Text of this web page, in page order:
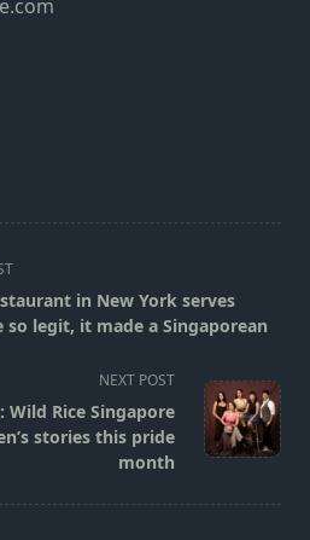
in New York serves
so legit, it made a Singaporean
NEXT POST
Wild Rice Singapore
stories this pride
month